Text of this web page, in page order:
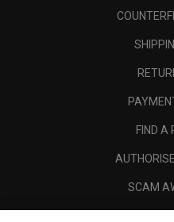
FIND A
SCAM